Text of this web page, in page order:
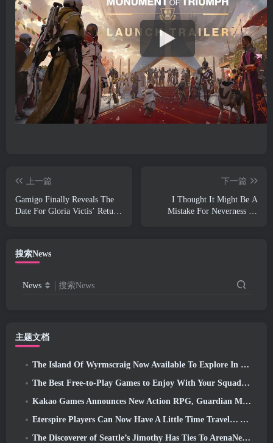
上一篇
Gamigo Finally Reveals The
Date For Gloria Victis’ Return,
下一篇
I Thought It Might Be A
Mistake For Neverness To
搜索News
News 搜索News
主题文档
The Island Of Wyrmscraig Now Available To Explore In Old School RuneScape
The Best Free-to-Play Games to Enjoy With Your Squad (2026)
Kakao Games Announces New Action RPG, Guardian Maiden
Eterspire Players Can Now Have A Little Time Travel… As A Treat
The Discoverer of Seattle’s Jimothy Has Ties To ArenaNet, So Of Course They’re Adding It To Guild Wars 2